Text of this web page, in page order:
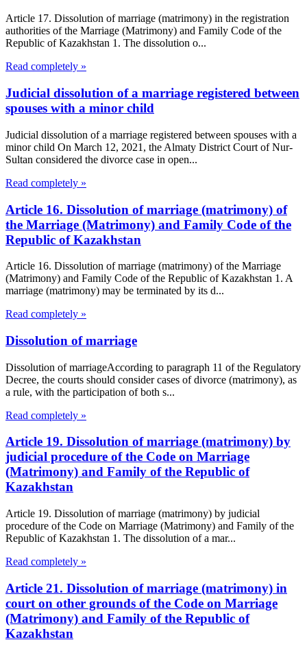
Article 17. Dissolution of marriage (matrimony) in the registration
authorities of the Marriage (Matrimony) and Family Code of the
Republic of Kazakhstan 1. The dissolution o...
Read completely »
Judicial dissolution of a marriage registered between
spouses with a minor child
Judicial dissolution of a marriage registered between spouses with a
minor child On March 12, 2021, the Almaty District Court of Nur-
Sultan considered the divorce case in open...
Read completely »
Article 16. Dissolution of marriage (matrimony) of
the Marriage (Matrimony) and Family Code of the
Republic of Kazakhstan
Article 16. Dissolution of marriage (matrimony) of the Marriage
(Matrimony) and Family Code of the Republic of Kazakhstan 1. A
marriage (matrimony) may be terminated by its d...
Read completely »
Dissolution of marriage
Dissolution of marriageAccording to paragraph 11 of the Regulatory
Decree, the courts should consider cases of divorce (matrimony), as
a rule, with the participation of both s...
Read completely »
Article 19. Dissolution of marriage (matrimony) by
judicial procedure of the Code on Marriage
(Matrimony) and Family of the Republic of
Kazakhstan
Article 19. Dissolution of marriage (matrimony) by judicial
procedure of the Code on Marriage (Matrimony) and Family of the
Republic of Kazakhstan 1. The dissolution of a mar...
Read completely »
Article 21. Dissolution of marriage (matrimony) in
court on other grounds of the Code on Marriage
(Matrimony) and Family of the Republic of
Kazakhstan